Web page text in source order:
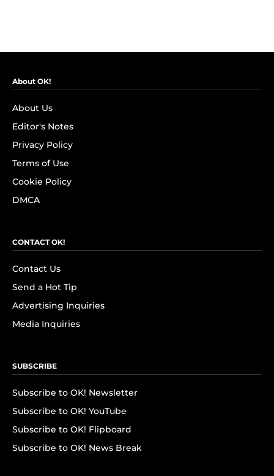
About OK!
About Us
Editor's Notes
Privacy Policy
Terms of Use
Cookie Policy
DMCA
CONTACT OK!
Contact Us
Send a Hot Tip
Advertising Inquiries
Media Inquiries
SUBSCRIBE
Subscribe to OK! Newsletter
Subscribe to OK! YouTube
Subscribe to OK! Flipboard
Subscribe to OK! News Break